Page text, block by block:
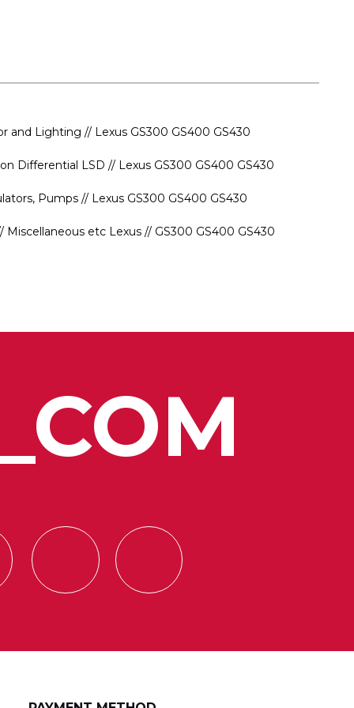
and Lighting // Lexus GS300 GS400 GS430
Differential LSD // Lexus GS300 GS400 GS430
Pumps // Lexus GS300 GS400 GS430
Miscellaneous etc Lexus // GS300 GS400 GS430